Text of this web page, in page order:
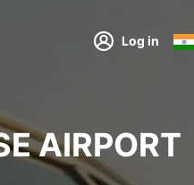
Log in
AIRPORT